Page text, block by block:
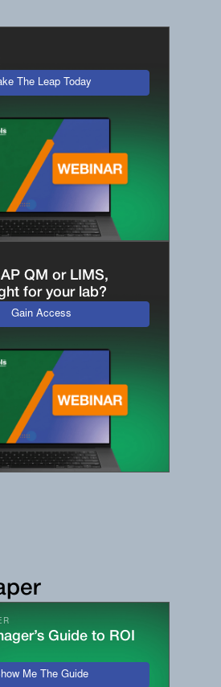
The Leap Today
QM or LIMS,
for your lab?
Gain Access
Guide to ROI
Me The Guide